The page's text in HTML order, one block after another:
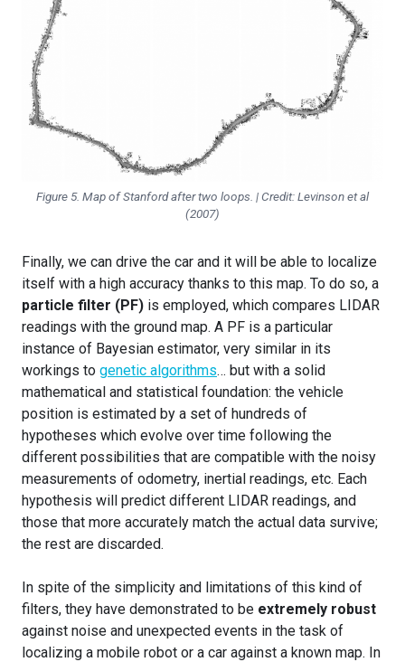
Figure 5. Map of Stanford after two loops. | Credit: Levinson et al
(2007)
Finally, we can drive the car and it will be able to localize
itself with a high accuracy thanks to this map. To do so, a
particle filter (PF) is employed, which compares LIDAR
readings with the ground map. A PF is a particular
instance of Bayesian estimator, very similar in its
workings to genetic algorithms… but with a solid
mathematical and statistical foundation: the vehicle
position is estimated by a set of hundreds of
hypotheses which evolve over time following the
different possibilities that are compatible with the noisy
measurements of odometry, inertial readings, etc. Each
hypothesis will predict different LIDAR readings, and
those that more accurately match the actual data survive;
the rest are discarded.
In spite of the simplicity and limitations of this kind of
filters, they have demonstrated to be extremely robust
against noise and unexpected events in the task of
localizing a mobile robot or a car against a known map. In